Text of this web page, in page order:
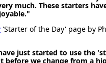
much. These starters
'Starter of the Day' page by
just started to use the
we change from a